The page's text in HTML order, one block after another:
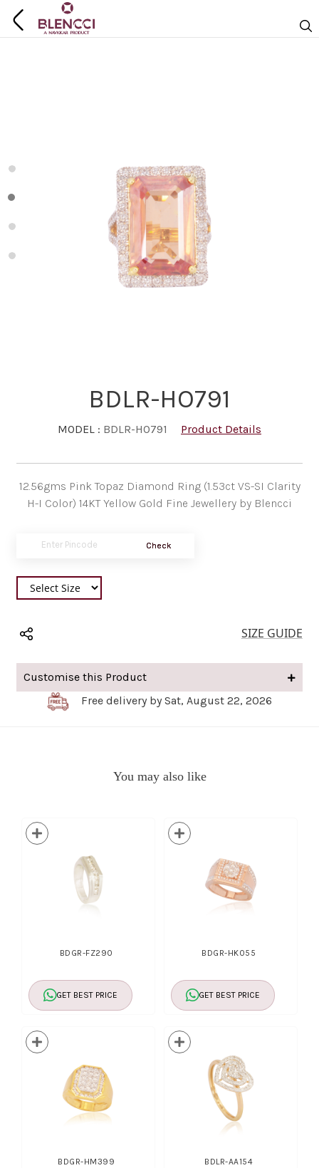
BDLR-HO791
MODEL : BDLR-HO791 Product Details
12.56gms Pink Topaz Diamond Ring (1.53ct VS-SI Clarity
H-I Color) 14KT Yellow Gold Fine Jewellery by Blencci
Check
SIZE GUIDE
Customise this Product
Free delivery by Sat, August 22, 2026
You may also like
BDGR-FZ290
GET BEST PRICE
BDGR-HK055
GET BEST PRICE
BDGR-HM399 BDLR-AA154